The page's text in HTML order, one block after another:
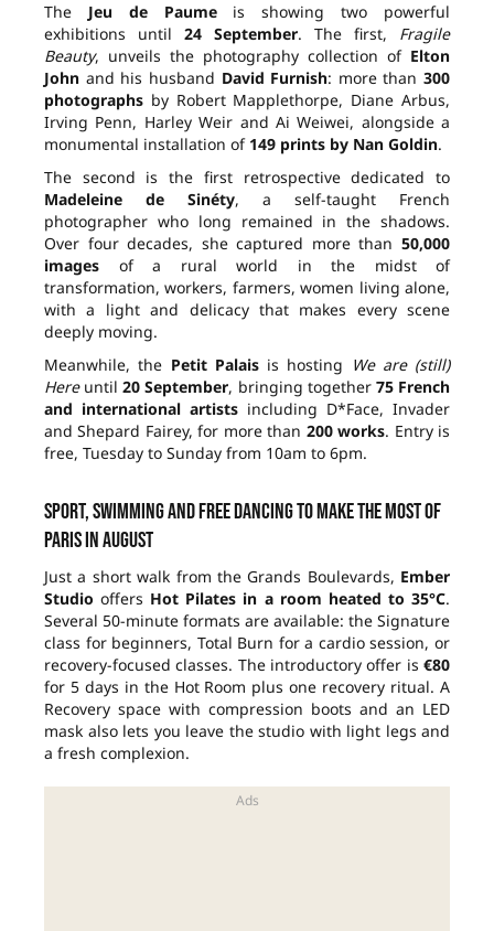
The Jeu de Paumeis showing two powerful
exhibitions until 24 September. The first, Fragile
Beauty, unveils the photography collection of Elton
John and his husband David Furnish: more than 300
photographs by Robert Mapplethorpe, Diane Arbus,
Irving Penn, Harley Weir and Ai Weiwei, alongside a
monumental installation of 149 prints by Nan Goldin.
The second is the first retrospective dedicated to
Madeleine de Sinéty, a self-taught French
photographer who long remained in the shadows.
Over four decades, she captured more than 50,000
images of a rural world in the midst of
transformation, workers, farmers, women living alone,
with a light and delicacy that makes every scene
deeply moving.
Meanwhile, the Petit Palaisis hosting We are (still)
Hereuntil20 September, bringing together 75 French
and international artists including D*Face, Invader
and Shepard Fairey, for more than 200 works. Entry is
free, Tuesday to Sunday from 10am to 6pm.
Sport, swimming and free dancing to make the most of
Paris in August
Just a short walk from the Grands Boulevards, Ember
Studio offers Hot Pilates in a room heated to 35°C.
Several 50-minute formats are available: the Signature
class for beginners, Total Burn for a cardio session, or
recovery-focused classes. The introductory offer is €80
for 5 days in the Hot Room plus one recovery ritual. A
Recovery space with compression boots and an LED
mask also lets you leave the studio with light legs and
a fresh complexion.